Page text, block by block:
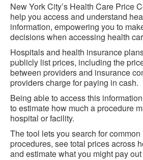
New York City’s Health Care Price
help you access and understand
information, empowering you to
decisions when accessing health
Hospitals and health insurance
publicly list prices, including the
between providers and insurance
providers charge for paying in cash.
Being able to access this
to estimate how much a procedure
hospital or facility.
The tool lets you search for
procedures, see total prices across
and estimate what you might pay